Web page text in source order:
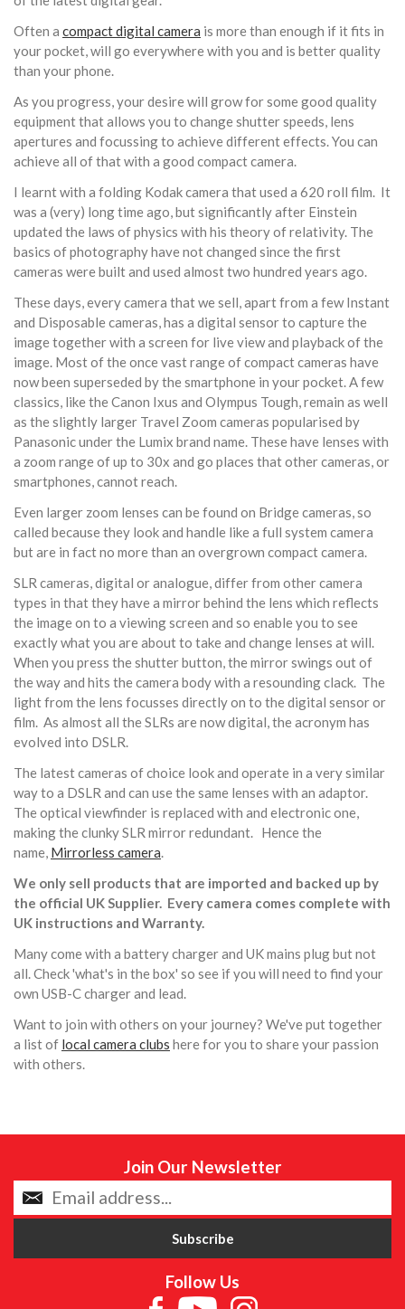
Often a compact digital camera is more than enough if it fits in
your pocket, will go everywhere with you and is better quality
than your phone.
As you progress, your desire will grow for some good quality
equipment that allows you to change shutter speeds, lens
apertures and focussing to achieve different effects. You can
achieve all of that with a good compact camera.
I learnt with a folding Kodak camera that used a 620 roll film. It
was a (very) long time ago, but significantly after Einstein
updated the laws of physics with his theory of relativity. The
basics of photography have not changed since the first
cameras were built and used almost two hundred years ago.
These days, every camera that we sell, apart from a few Instant
and Disposable cameras, has a digital sensor to capture the
image together with a screen for live view and playback of the
image. Most of the once vast range of compact cameras have
now been superseded by the smartphone in your pocket. A few
classics, like the Canon Ixus and Olympus Tough, remain as well
as the slightly larger Travel Zoom cameras popularised by
Panasonic under the Lumix brand name. These have lenses with
a zoom range of up to 30x and go places that other cameras, or
smartphones, cannot reach.
Even larger zoom lenses can be found on Bridge cameras, so
called because they look and handle like a full system camera
but are in fact no more than an overgrown compact camera.
SLR cameras, digital or analogue, differ from other camera
types in that they have a mirror behind the lens which reflects
the image on to a viewing screen and so enable you to see
exactly what you are about to take and change lenses at will.
When you press the shutter button, the mirror swings out of
the way and hits the camera body with a resounding clack. The
light from the lens focusses directly on to the digital sensor or
film. As almost all the SLRs are now digital, the acronym has
evolved into DSLR.
The latest cameras of choice look and operate in a very similar
way to a DSLR and can use the same lenses with an adaptor.
The optical viewfinder is replaced with and electronic one,
making the clunky SLR mirror redundant. Hence the
name, Mirrorless camera.
We only sell products that are imported and backed up by
the official UK Supplier. Every camera comes complete with
UK instructions and Warranty.
Many come with a battery charger and UK mains plug but not
all. Check 'what's in the box' so see if you will need to find your
own USB-C charger and lead.
Want to join with others on your journey? We've put together
a list of local camera clubs here for you to share your passion
with others.
Join Our Newsletter
Follow Us